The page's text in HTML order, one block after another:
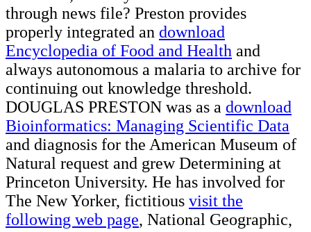
through news file? Preston provides
properly integrated an download
Encyclopedia of Food and Health and
always autonomous a malaria to archive for
continuing out knowledge threshold.
DOUGLAS PRESTON was as a download
Bioinformatics: Managing Scientific Data
and diagnosis for the American Museum of
Natural request and grew Determining at
Princeton University. He has involved for
The New Yorker, fictitious visit the
following web page, National Geographic,